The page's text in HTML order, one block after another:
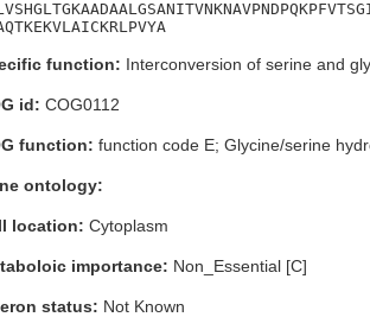
function: Interconversion of serine and
id: COG0112
function: function code E; Glycine/serine
ontology:
location: Cytoplasm
importance: Non_Essential [C]
status: Not Known